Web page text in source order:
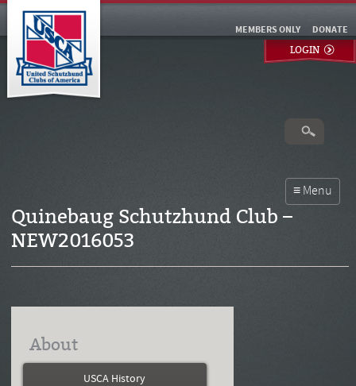
DONATE
MEMBERS ONLY
LOGIN
Quinebaug Schutzhund Club –
NEW2016053
About
USCA History